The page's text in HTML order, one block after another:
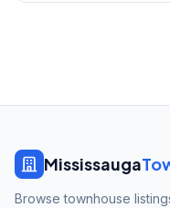
Mississauga
Browse townhouse